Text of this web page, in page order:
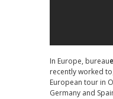
In Europe, bureau
recently worked
European tour in
Germany and